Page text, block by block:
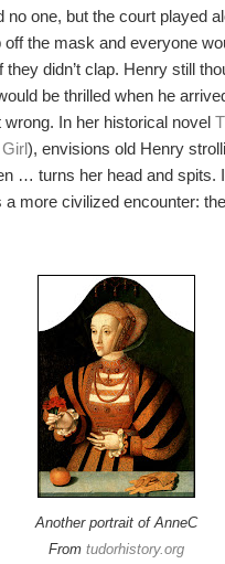
one, but the court played
the mask and everyone
didn’t clap. Henry still
be thrilled when he
In her historical novel
), envisions old Henry
… turns her head and spits.
more civilized encounter:
Another portrait of AnneC
From tudorhistory.org